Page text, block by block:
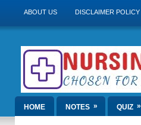
ABOUT US DISCLAIMER POLICY
HOME NOTES » QUIZ »